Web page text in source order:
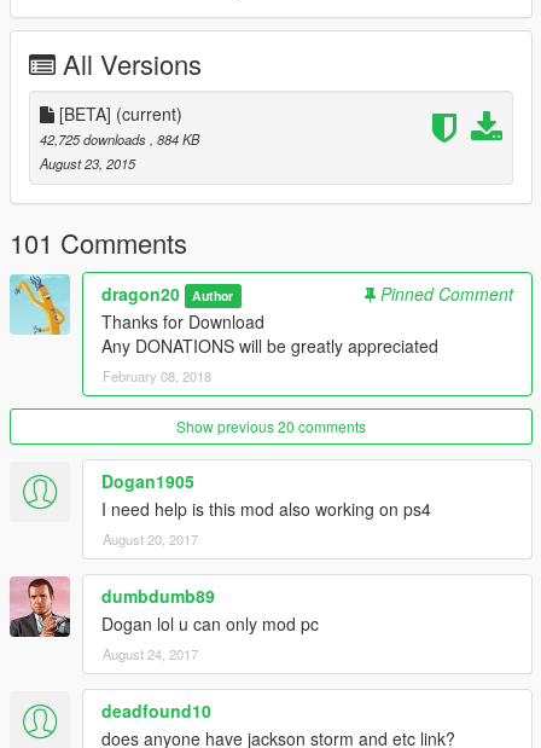
All Versions
[BETA] (current)
42,725 downloads , 884 KB
August 23, 2015
101 Comments
dragon20 Author
Pinned Comment
Thanks for Download
Any DONATIONS will be greatly appreciated
February 08, 2018
Show previous 20 comments
Dogan1905
I need help is this mod also working on ps4
August 20, 2017
dumbdumb89
Dogan lol u can only mod pc
August 24, 2017
deadfound10
does anyone have jackson storm and etc link?